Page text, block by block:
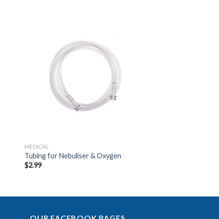
MEDICAL
Tubing for Nebuliser & Oxygen
$2.99